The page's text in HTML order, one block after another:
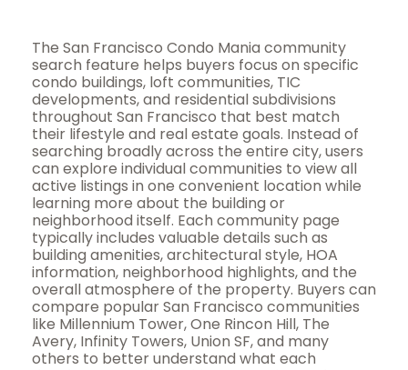
The San Francisco Condo Mania community
search feature helps buyers focus on specific
condo buildings, loft communities, TIC
developments, and residential subdivisions
throughout San Francisco that best match
their lifestyle and real estate goals. Instead of
searching broadly across the entire city, users
can explore individual communities to view all
active listings in one convenient location while
learning more about the building or
neighborhood itself. Each community page
typically includes valuable details such as
building amenities, architectural style, HOA
information, neighborhood highlights, and the
overall atmosphere of the property. Buyers can
compare popular San Francisco communities
like Millennium Tower, One Rincon Hill, The
Avery, Infinity Towers, Union SF, and many
others to better understand what each